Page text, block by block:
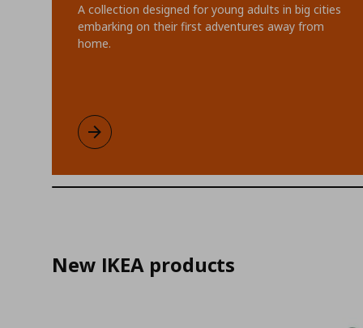
A collection designed for young adults in big cities
embarking on their first adventures away from
home.
KOMPISHÄNG limited collection
Learn more
New IKEA products